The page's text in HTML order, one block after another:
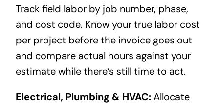
Track field labor by job number, phase,
and cost code. Know your true labor cost
per project before the invoice goes out
and compare actual hours against your
estimate while there’s still time to act.
Electrical, Plumbing & HVAC:Allocate